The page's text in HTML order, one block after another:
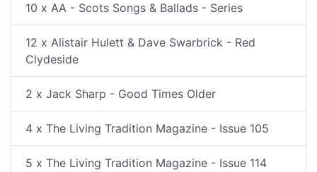
10 x AA - Scots Songs & Ballads - Series
12 x Alistair Hulett & Dave Swarbrick - Red
Clydeside
2 x Jack Sharp - Good Times Older
4 x The Living Tradition Magazine - Issue 105
5 x The Living Tradition Magazine - Issue 114